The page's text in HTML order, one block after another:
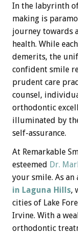
In the labyrinth
making is
journey towards
health. While
demerits, the
confident smile
prudent care
counsel,
orthodontic
illuminated by
self-assurance.
At Remarkable
esteemed Dr.
your smile. As an
in Laguna Hills,
cities of Lake
Irvine. With a
orthodontic